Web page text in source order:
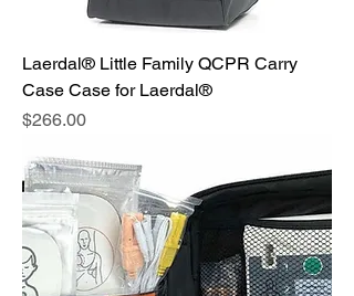
Laerdal® Little Family QCPR Carry
Case Case for Laerdal®
Price
$266.00